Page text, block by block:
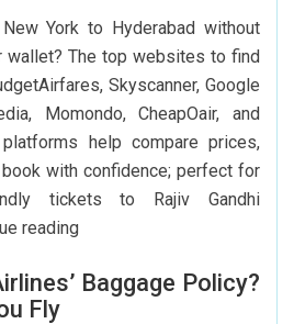
York to Hyderabad without
wallet? The top websites to find
Skyscanner, Google
Momondo, CheapOair, and
help compare prices,
with confidence; perfect for
tickets to Rajiv Gandhi
readingTop
Websites
Baggage Policy?
Fly